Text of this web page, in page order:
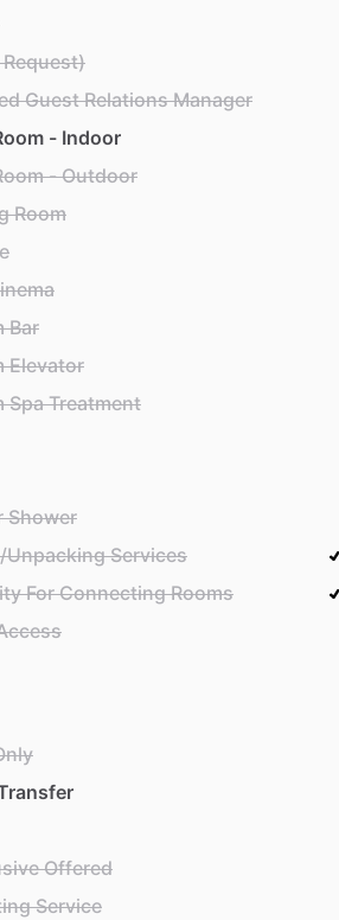
Guest Relations Manager
- Indoor
- Outdoor
Room
Bar
Elevator
Spa Treatment
Shower
Unpacking Services
For Connecting Rooms
Offered
Service